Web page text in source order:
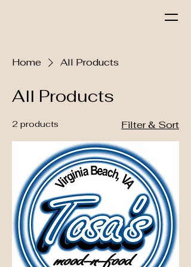
Home All Products
All Products
2 products Filter & Sort